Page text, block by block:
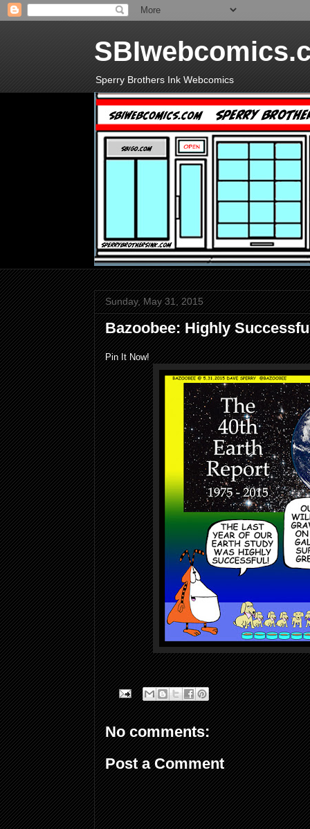
Sperry Brothers Ink Webcomics
Sunday, May 31, 2015
Bazoobee: Highly
Pin It Now!
No comments:
Post a Comment